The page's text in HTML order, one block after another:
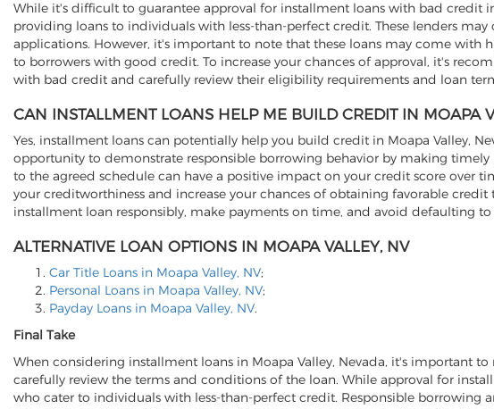
While it's difficult to guarantee approval for installment loans with bad credit
providing loans to individuals with less-than-perfect credit. These lenders
applications. However, it's important to note that these loans may come with
to borrowers with good credit. To increase your chances of approval, it's
with bad credit and carefully review their eligibility requirements and loan
CAN INSTALLMENT LOANS HELP ME BUILD CREDIT IN MOAPA
Yes, installment loans can potentially help you build credit in Moapa Valley,
opportunity to demonstrate responsible borrowing behavior by making
to the agreed schedule can have a positive impact on your credit score over
your creditworthiness and increase your chances of obtaining favorable
installment loan responsibly, make payments on time, and avoid defaulting
ALTERNATIVE LOAN OPTIONS IN MOAPA VALLEY, NV
Car Title Loans in Moapa Valley, NV;
Personal Loans in Moapa Valley, NV;
Payday Loans in Moapa Valley, NV.
Final Take
When considering installment loans in Moapa Valley, Nevada, it's important
carefully review the terms and conditions of the loan. While approval for
who cater to individuals with less-than-perfect credit. Responsible